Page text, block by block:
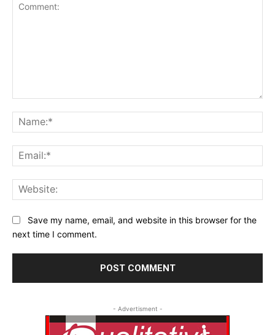
Save my name, email, and website in this browser for the
next time I comment.
- Advertisment -